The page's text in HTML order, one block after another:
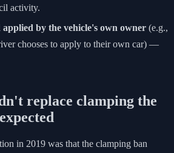
activity.
applied by the vehicle's own owner (e.g.,
chooses to apply to their own car) —
replace clamping the
in 2019 was that the clamping ban